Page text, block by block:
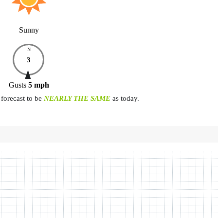
Sunny
N
3
Gusts 5 mph
to be NEARLY THE SAME as today.